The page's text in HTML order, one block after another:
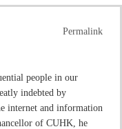
Permalink
people in our
indebted by
internet and information
of CUHK, he